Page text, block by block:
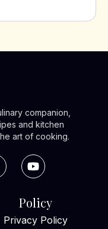
companion,
and kitchen
art of cooking.
Policy
Privacy Policy